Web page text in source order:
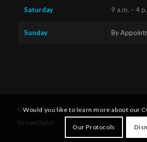
Saturday 9 a.m. – 4
Sunday By
© Copyright - Diversified Health Clinic. Website
iDreamDigital
Would you like to learn more about our
Our Protocols